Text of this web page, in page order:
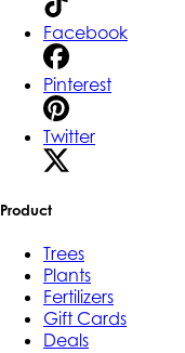
Facebook
Pinterest
Twitter
Product
Trees
Plants
Fertilizers
Gift Cards
Deals